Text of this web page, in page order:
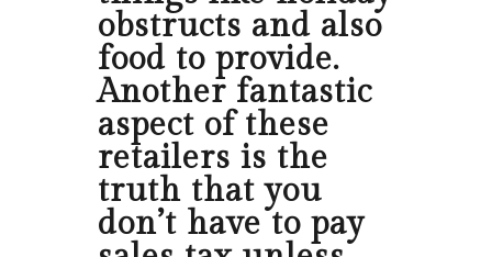
obstructs and also
food to provide.
Another fantastic
aspect of these
retailers is the
truth that you
don’t have to pay